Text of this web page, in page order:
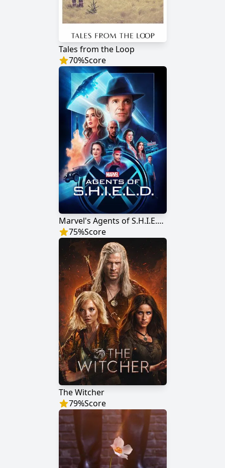
Tales from the Loop
70%Score
Marvel's Agents of S.H.I.E.L.D.
75%Score
The Witcher
79%Score